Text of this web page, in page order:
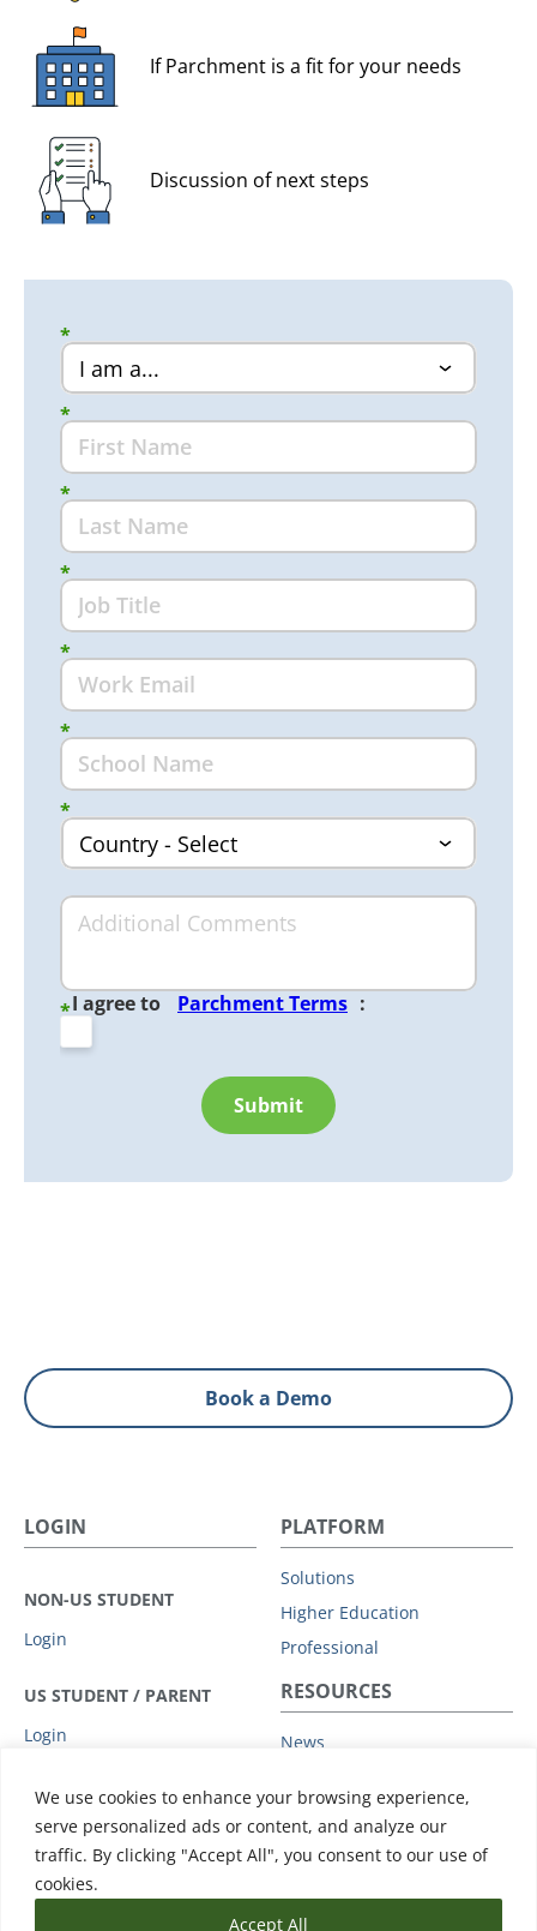
We use cookies to enhance your browsing experience,
serve personalized ads or content, and analyze our
traffic. By clicking "Accept All", you consent to our use of
cookies.
Accept All
If Parchment is a fit for your needs
Discussion of next steps
*
*
*
*
*
*
*
*I agree to Parchment Terms :
Submit
Book a Demo
LOGIN
NON-US STUDENT
Login
US STUDENT / PARENT
Login
PLATFORM
Solutions
Higher Education
Professional
COMPANY
Leadership
Advisory Board
RESOURCES
News
Subprocessors
Data Protection Addendum